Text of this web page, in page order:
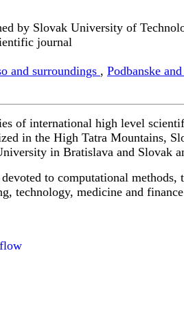
by Slovak University of
journal
and surroundings , Podbanske
of international high level
in the High Tatra Mountains,
in Bratislava and Slovak
to computational
technology, medicine and